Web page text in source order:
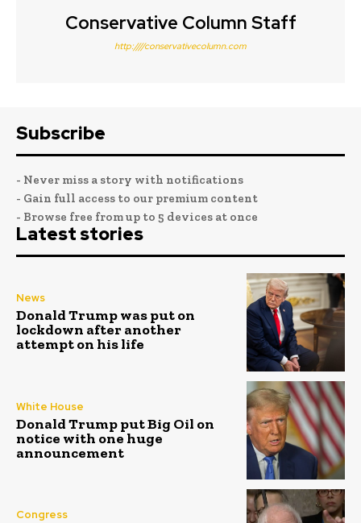
Conservative Column Staff
http:////conservativecolumn.com
Subscribe
- Never miss a story with notifications
- Gain full access to our premium content
- Browse free from up to 5 devices at once
Latest stories
News
Donald Trump was put on
lockdown after another
attempt on his life
White House
Donald Trump put Big Oil on
notice with one huge
announcement
Congress